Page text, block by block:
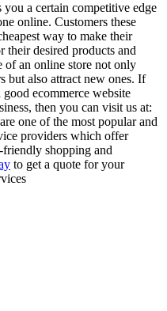
a certain competitive edge
online. Customers these
way to make their
their desired products and
of an online store not only
but also attract new ones. If
ecommerce website
then you can visit us at:
one of the most popular and
providers which offer
shopping and
to get a quote for your